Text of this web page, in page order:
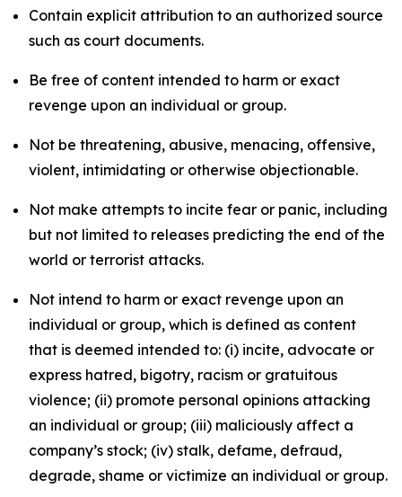
Contain explicit attribution to an authorized source
such as court documents.
Be free of content intended to harm or exact
revenge upon an individual or group.
Not be threatening, abusive, menacing, offensive,
violent, intimidating or otherwise objectionable.
Not make attempts to incite fear or panic, including
but not limited to releases predicting the end of the
world or terrorist attacks.
Not intend to harm or exact revenge upon an
individual or group, which is defined as content
that is deemed intended to: (i) incite, advocate or
express hatred, bigotry, racism or gratuitous
violence; (ii) promote personal opinions attacking
an individual or group; (iii) maliciously affect a
company’s stock; (iv) stalk, defame, defraud,
degrade, shame or victimize an individual or group.